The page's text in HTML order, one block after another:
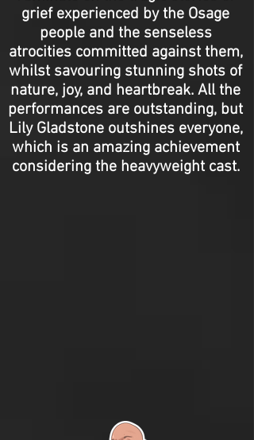
grief experienced by the Osage
people and the senseless
atrocities committed against them,
whilst savouring stunning shots of
nature, joy, and heartbreak. All the
performances are outstanding, but
Lily Gladstone outshines everyone,
which is an amazing achievement
considering the heavyweight cast.